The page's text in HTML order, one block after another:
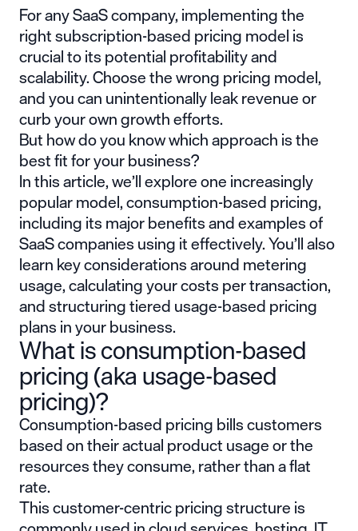
For any SaaS company, implementing the
rightsubscription-based pricing modelis
crucial to its potential profitability and
scalability. Choose the wrong pricing model,
and you can unintentionally leak revenue or
curb your own growth efforts.
But how do you know which approach is the
best fit for your business?
In this article, we’ll explore one increasingly
popular model, consumption-based pricing,
including its major benefits and examples of
SaaS companies using it effectively. You’ll also
learn key considerations around metering
usage, calculating your costs per transaction,
and structuring tiered usage-based pricing
plans in your business.
What is consumption-based
pricing (aka usage-based
pricing)?
Consumption-based pricing bills customers
based on their actual product usage or the
resources they consume, rather than a flat
rate.
This customer-centric pricing structure is